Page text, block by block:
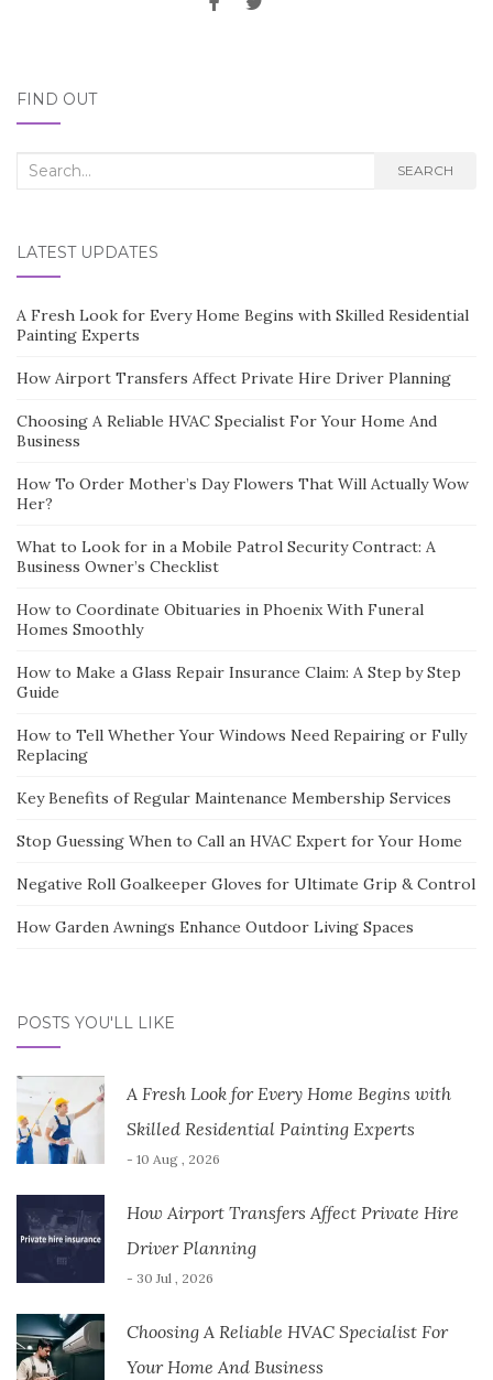
FIND OUT
Search
SEARCH
LATEST UPDATES
A Fresh Look for Every Home Begins with Skilled Residential
Painting Experts
How Airport Transfers Affect Private Hire Driver Planning
Choosing A Reliable HVAC Specialist For Your Home And
Business
How To Order Mother’s Day Flowers That Will Actually Wow
Her?
What to Look for in a Mobile Patrol Security Contract: A
Business Owner’s Checklist
How to Coordinate Obituaries in Phoenix With Funeral
Homes Smoothly
How to Make a Glass Repair Insurance Claim: A Step by Step
Guide
How to Tell Whether Your Windows Need Repairing or Fully
Replacing
Key Benefits of Regular Maintenance Membership Services
Stop Guessing When to Call an HVAC Expert for Your Home
Negative Roll Goalkeeper Gloves for Ultimate Grip & Control
How Garden Awnings Enhance Outdoor Living Spaces
POSTS YOU'LL LIKE
A Fresh Look for Every Home Begins with
Skilled Residential Painting Experts
- 10 Aug , 2026
How Airport Transfers Affect Private Hire
Driver Planning
- 30 Jul , 2026
Choosing A Reliable HVAC Specialist For
Your Home And Business